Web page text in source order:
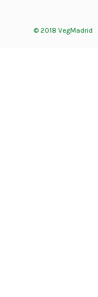
© 2018 VegMadrid